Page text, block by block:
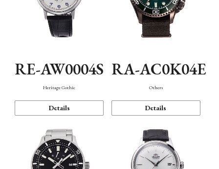
RE-AW0004S
Heritage Gothic
Details
RA-AC0K04E
Others
Details